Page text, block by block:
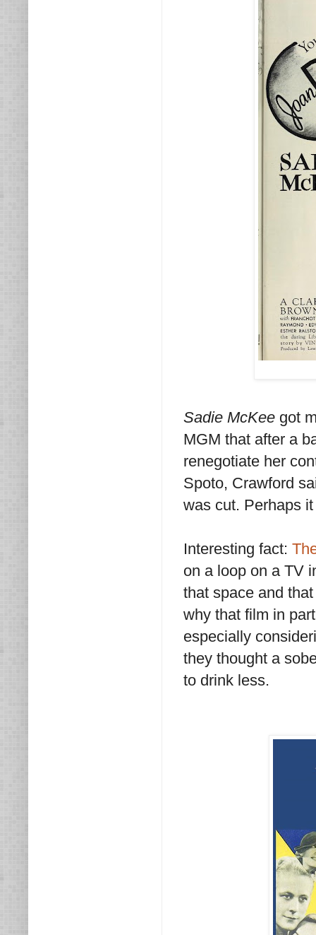
Sadie McKee got
MGM that after a
renegotiate her
Spoto, Crawford
was cut. Perhaps
Interesting fact:
on a loop on a TV
that space and
why that film in
especially
they thought a
to drink less.